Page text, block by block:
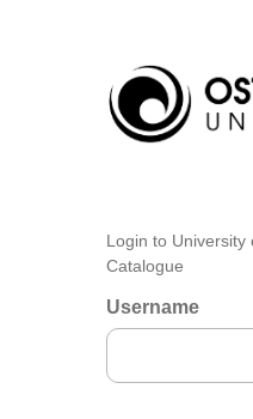
Login to University
Catalogue
Username